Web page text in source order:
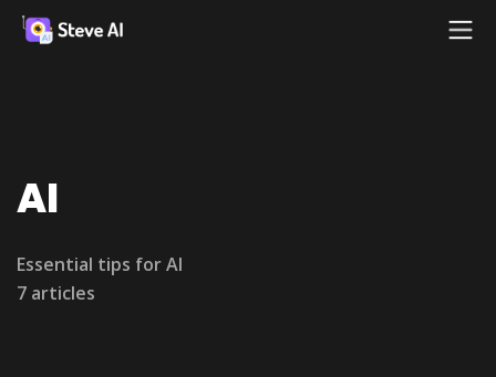
AI
Essential tips for AI
7 articles